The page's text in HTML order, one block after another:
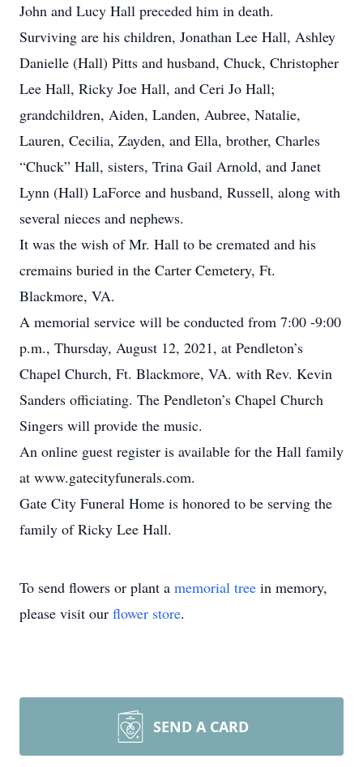
John and Lucy Hall preceded him in death.
Surviving are his children, Jonathan Lee Hall, Ashley
Danielle (Hall) Pitts and husband, Chuck, Christopher
Lee Hall, Ricky Joe Hall, and Ceri Jo Hall;
grandchildren, Aiden, Landen, Aubree, Natalie,
Lauren, Cecilia, Zayden, and Ella, brother, Charles
“Chuck” Hall, sisters, Trina Gail Arnold, and Janet
Lynn (Hall) LaForce and husband, Russell, along with
several nieces and nephews.
It was the wish of Mr. Hall to be cremated and his
cremains buried in the Carter Cemetery, Ft.
Blackmore, VA.
A memorial service will be conducted from 7:00 -9:00
p.m., Thursday, August 12, 2021, at Pendleton’s
Chapel Church, Ft. Blackmore, VA. with Rev. Kevin
Sanders officiating. The Pendleton’s Chapel Church
Singers will provide the music.
An online guest register is available for the Hall family
at www.gatecityfunerals.com.
Gate City Funeral Home is honored to be serving the
family of Ricky Lee Hall.
To send flowers or plant a memorial tree in memory,
please visit our flower store.
SEND A CARD